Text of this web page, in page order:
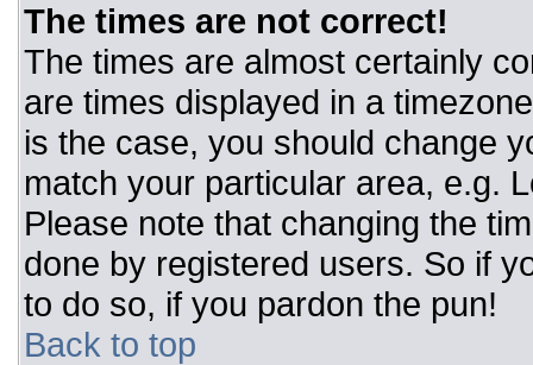
The times are not correct!
The times are almost certainly
are times displayed in a
is the case, you should change
match your particular area, e.g.
Please note that changing the
done by registered users. So if
to do so, if you pardon the pun!
Back to top